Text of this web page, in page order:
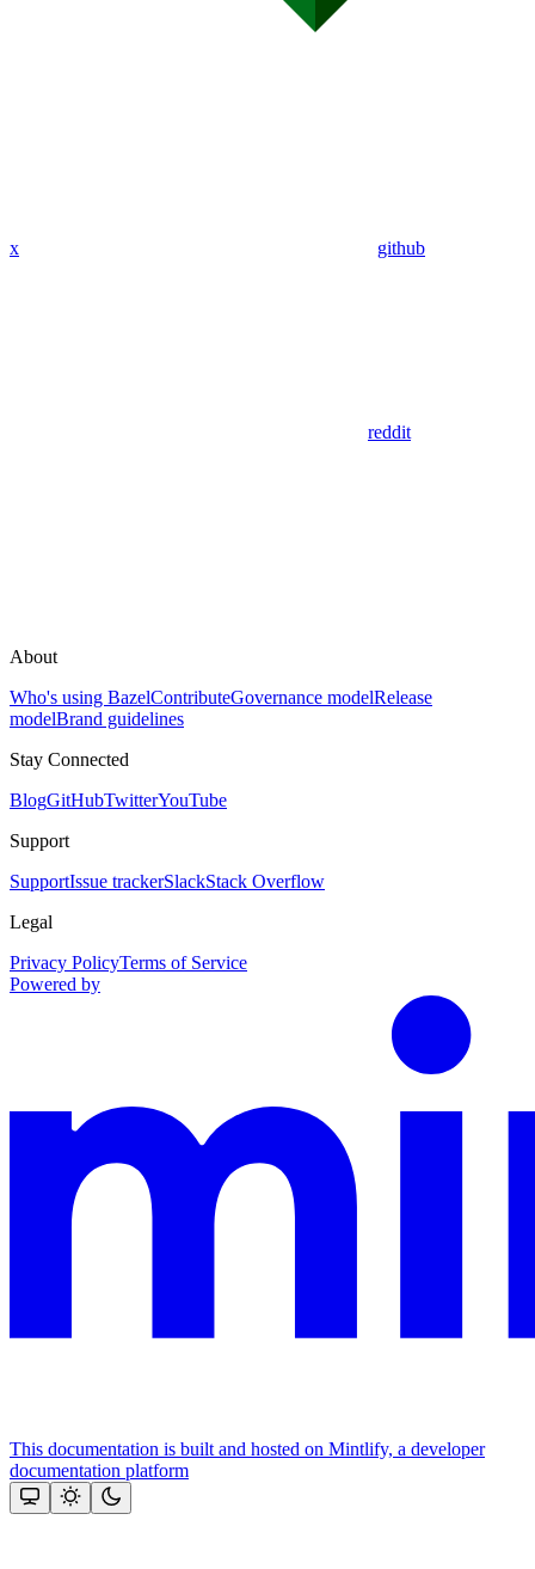
x github
reddit
About
Who's using BazelContributeGovernance modelRelease
modelBrand guidelines
Stay Connected
BlogGitHubTwitterYouTube
Support
SupportIssue trackerSlackStack Overflow
Legal
Privacy PolicyTerms of Service
Powered by
This documentation is built and hosted on Mintlify, a developer
documentation platform